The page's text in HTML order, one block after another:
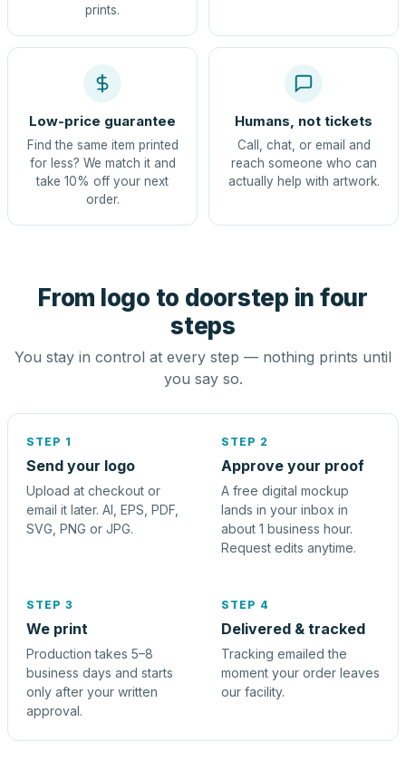
prints.
Low-price guarantee
Find the same item printed
for less? We match it and
take 10% off your next
order.
Humans, not tickets
Call, chat, or email and
reach someone who can
actually help with artwork.
From logo to doorstep in four
steps
You stay in control at every step — nothing prints until
you say so.
STEP 1
Send your logo
Upload at checkout or
email it later. AI, EPS, PDF,
SVG, PNG or JPG.
STEP 2
Approve your proof
A free digital mockup
lands in your inbox in
about 1 business hour.
Request edits anytime.
STEP 3
We print
Production takes 5–8
business days and starts
only after your written
approval.
STEP 4
Delivered & tracked
Tracking emailed the
moment your order leaves
our facility.